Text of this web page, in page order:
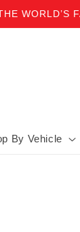
WORLD’S
By Vehicle